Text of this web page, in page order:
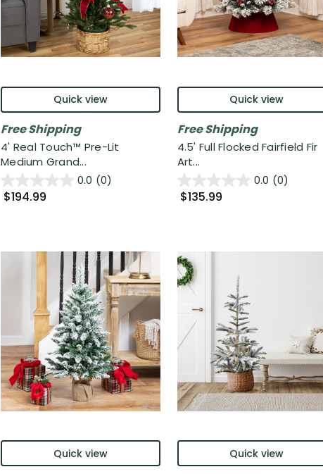
Quick view
Free Shipping
4' Real Touch™ Pre-Lit
Medium Grand...
0.0 (0)
$194.99
Quick view
Free Shipping
4.5' Full Flocked Fairfield Fir
Art...
0.0 (0)
$135.99
Quick view Quick view